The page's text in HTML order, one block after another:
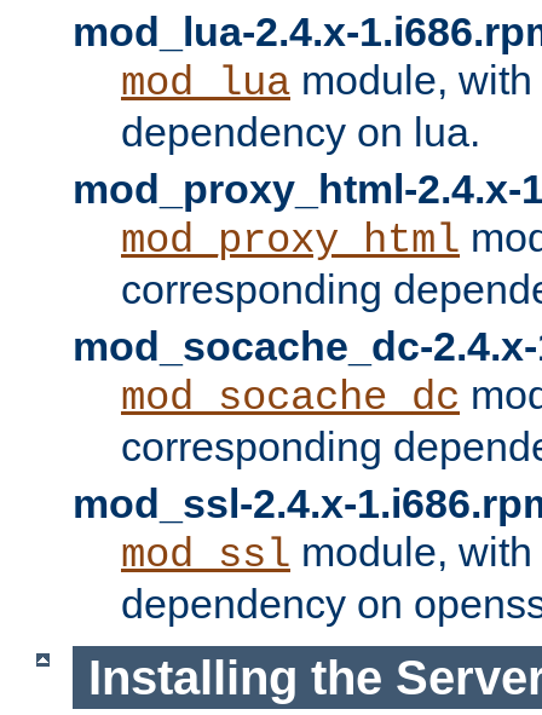
mod_lua-2.4.x-
mod_lua module,
dependency on lua.
mod_proxy_html-2.4.x-
mod_proxy_html
corresponding
mod_socache_dc-
mod_socache_dc
corresponding
mod_ssl-2.4.x-
mod_ssl module,
dependency on
Installing the